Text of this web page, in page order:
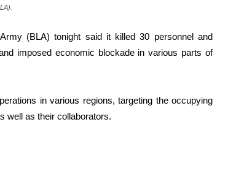
(BLA) tonight said it killed 30 personnel and
imposed economic blockade in various parts of
in various regions, targeting the occupying
well as their collaborators.